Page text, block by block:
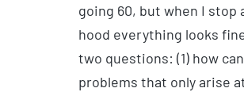
going 60, but when I stop
hood everything looks
two questions: (1) how
problems that only arise